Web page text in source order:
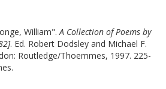
William .A Collection of Poems by
]. Ed. Robert Dodsley and Michael F.
: Routledge/Thoemmes, 1997. 225-